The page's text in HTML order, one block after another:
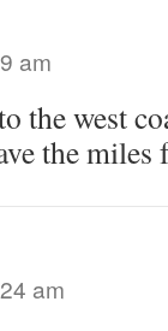
am
the west
the
am